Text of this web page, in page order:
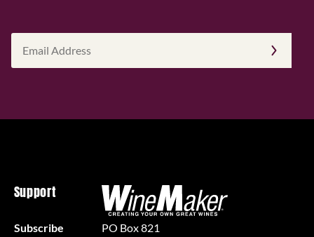
Address
Support
Subscribe PO Box 821